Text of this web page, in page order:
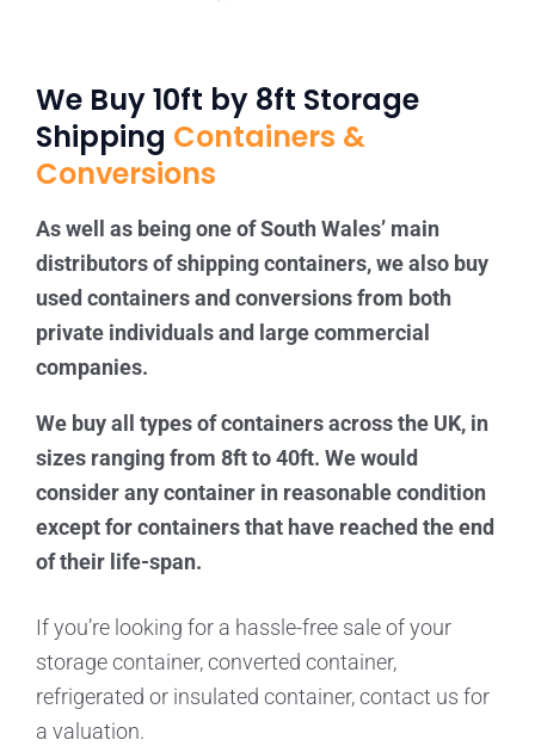
We Buy 10ft by 8ft Storage
Shipping Containers &
Conversions
As well as being one of South Wales’ main
distributors of shipping containers, we also buy
used containers and conversions from both
private individuals and large commercial
companies.
We buy all types of containers across the UK, in
sizes ranging from 8ft to 40ft. We would
consider any container in reasonable condition
except for containers that have reached the end
of their life-span.
If you’re looking for a hassle-free sale of your
storage container, converted container,
refrigerated or insulated container, contact us for
a valuation.